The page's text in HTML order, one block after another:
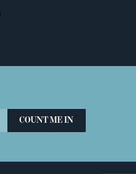
COUNT ME IN